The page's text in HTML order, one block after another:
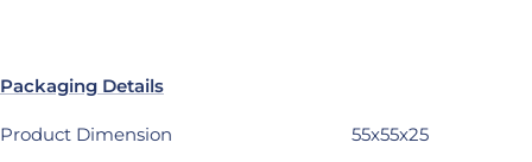
Packaging Details
Product Dimension 55x55x25